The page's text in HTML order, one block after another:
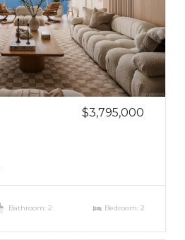
$3,795,000
Bathroom: 2 Bedroom: 2